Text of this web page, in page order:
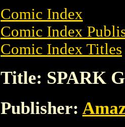
Comic Index
Comic Index
Comic Index Titles
Title: SPARK
Publisher: